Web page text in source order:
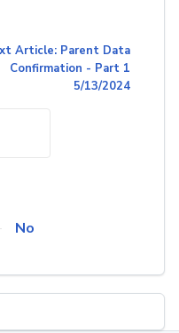
Article: Parent Data
Confirmation - Part 1
5/13/2024
No